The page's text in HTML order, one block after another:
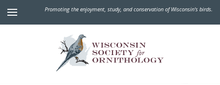
Promoting the enjoyment, study, and conservation of Wisconsin's birds.